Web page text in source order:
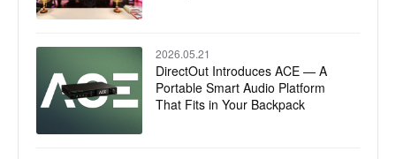
2026.05.21
DirectOut Introduces ACE — A
Portable Smart Audio Platform
That Fits in Your Backpack